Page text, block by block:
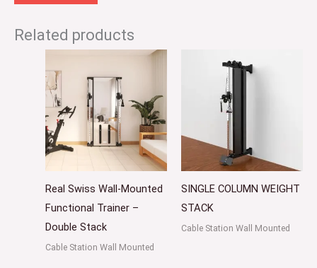
Related products
Real Swiss Wall-Mounted
Functional Trainer –
Double Stack
Cable Station Wall Mounted
SINGLE COLUMN WEIGHT
STACK
Cable Station Wall Mounted